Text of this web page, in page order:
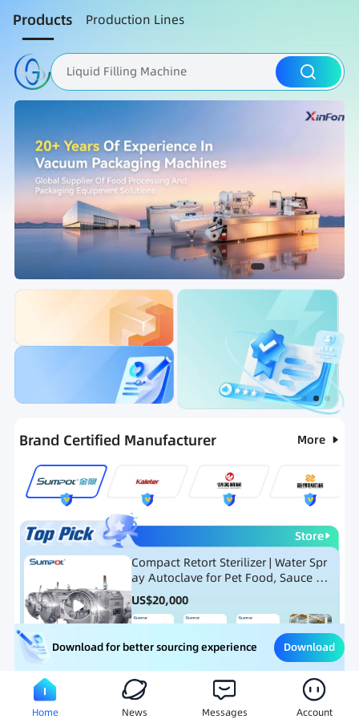
Products Production Lines
Liquid Filling Machine
Packaging Machine
Ranking Hot Selling List
Brand Certified Manufacturer More
Store
Compact Retort Sterilizer | Water Spr
ay Autoclave for Pet Food, Sauce Po
uch, and Glass Jar Products
US$20,000
Meat Processing Equipment Snack Food Processing
Download for better sourcing experience Download
Home News Messages Account